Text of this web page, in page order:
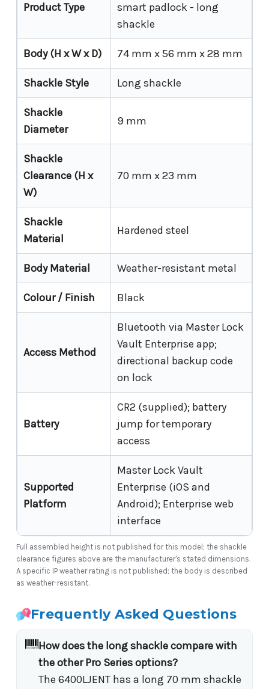
Product Type
smart padlock - long
shackle
Body (H x W x D) 74 mm x 56 mm x 28 mm
Shackle Style Long shackle
Shackle
Diameter
9 mm
Shackle
Clearance (H x
W)
70 mm x 23 mm
Shackle
Material
Hardened steel
Body Material Weather-resistant metal
Colour / Finish Black
Access Method
Bluetooth via Master Lock
Vault Enterprise app;
directional backup code
on lock
Battery
CR2 (supplied); battery
jump for temporary
access
Supported
Platform
Master Lock Vault
Enterprise (iOS and
Android); Enterprise web
interface
Full assembled height is not published for this model; the shackle
clearance figures above are the manufacturer's stated dimensions.
A specific IP weather rating is not published; the body is described
as weather-resistant.
Frequently Asked Questions
How does the long shackle compare with
the other Pro Series options?
The 6400LJENT has a long 70 mm shackle